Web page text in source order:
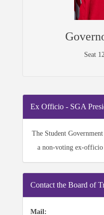
Seat
Ex Officio - SGA
The Student
a non-voting ex-officio
Contact the Board of
Mail: